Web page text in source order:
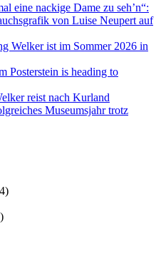
eine nackige Dame zu seh’n“:
von Luise Neupert auf
Welker ist im Sommer 2026 in
Posterstein is heading to
reist nach Kurland
Museumsjahr trotz